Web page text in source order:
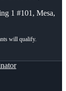
1 #101, Mesa,